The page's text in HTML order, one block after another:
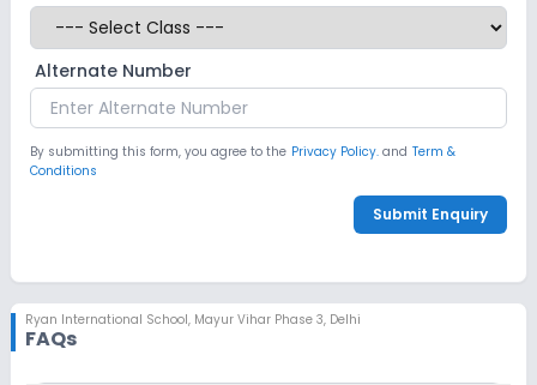
Alternate Number
By submitting this form, you agree to the Privacy Policy. and Term &
Conditions
Submit Enquiry
Ryan International School, Mayur Vihar Phase 3, Delhi
FAQs